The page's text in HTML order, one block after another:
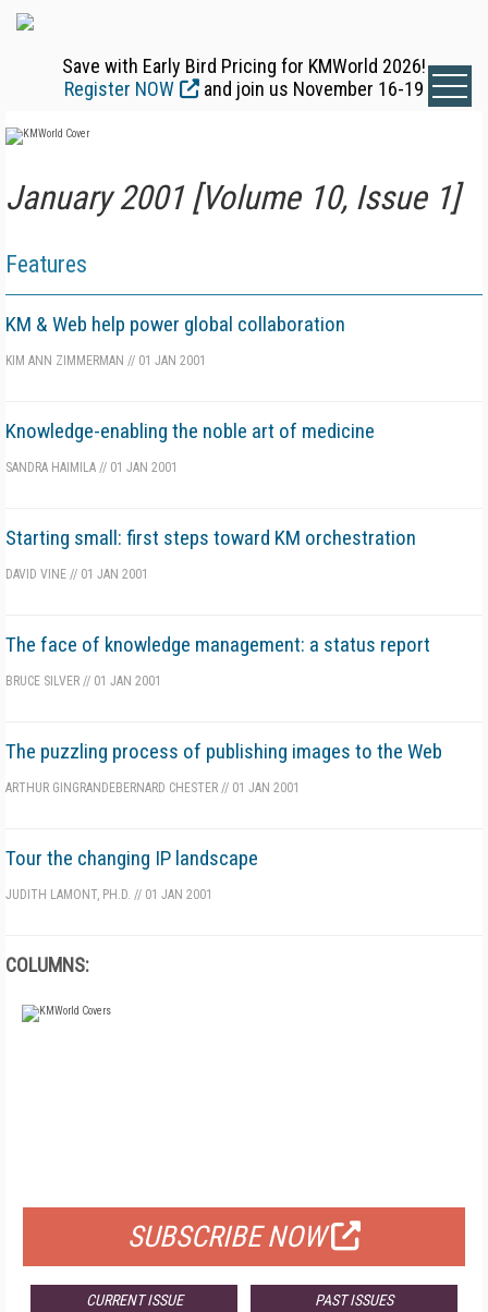
Save with Early Bird Pricing for KMWorld 2026!
Register NOW
and join us November 16-19
January 2001 [Volume 10, Issue 1]
Features
KM & Web help power global collaboration
KIM ANN ZIMMERMAN // 01 JAN 2001
Knowledge-enabling the noble art of medicine
SANDRA HAIMILA // 01 JAN 2001
Starting small: first steps toward KM orchestration
DAVID VINE // 01 JAN 2001
The face of knowledge management: a status report
BRUCE SILVER // 01 JAN 2001
The puzzling process of publishing images to the Web
ARTHUR GINGRANDEBERNARD CHESTER // 01 JAN 2001
Tour the changing IP landscape
JUDITH LAMONT, PH.D. // 01 JAN 2001
COLUMNS:
SUBSCRIBE NOW
CURRENT ISSUE PAST ISSUES